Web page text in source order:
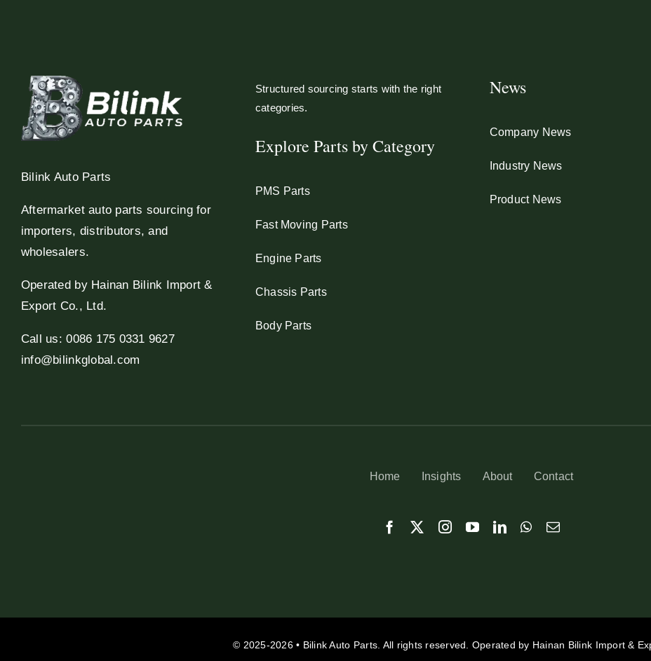
Bilink Auto Parts
Aftermarket auto parts sourcing for
importers, distributors, and
wholesalers.
Operated by Hainan Bilink Import &
Export Co., Ltd.
Call us: 0086 175 0331 9627
info@bilinkglobal.com
Structured sourcing starts with the right
categories.
Explore Parts by Category
PMS Parts
Fast Moving Parts
Engine Parts
Chassis Parts
Body Parts
News
Company News
Industry News
Product News
Home Insights About Contact
© 2025-2026 • Bilink Auto Parts. All rights reserved. Operated by Hainan Bilink Import &